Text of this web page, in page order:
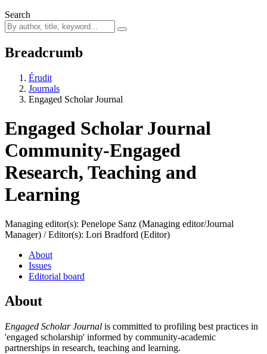
Search
Breadcrumb
Érudit
Journals
Engaged Scholar Journal
Engaged Scholar Journal
Community-Engaged
Research, Teaching and
Learning
Managing editor(s): Penelope Sanz (Managing editor/Journal
Manager) / Editor(s): Lori Bradford (Editor)
About
Issues
Editorial board
About
Engaged Scholar Journal is committed to profiling best practices in
'engaged scholarship' informed by community-academic
partnerships in research, teaching and learning.